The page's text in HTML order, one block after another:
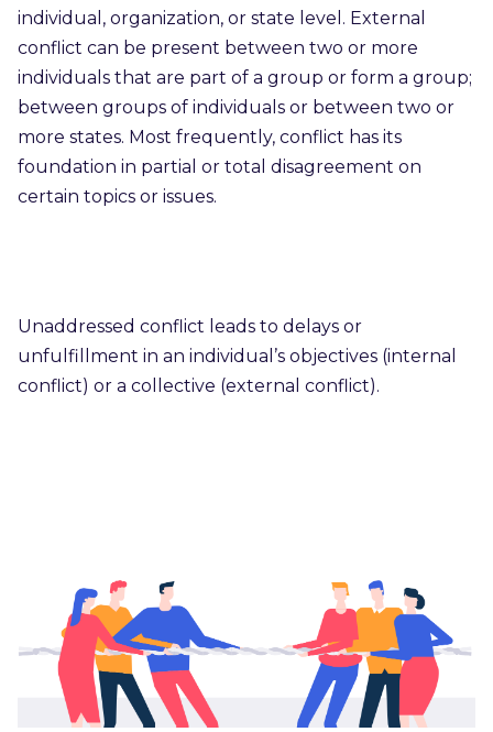
individual, organization, or state level. External
conflict can be present between two or more
individuals that are part of a group or form a group;
between groups of individuals or between two or
more states. Most frequently, conflict has its
foundation in partial or total disagreement on
certain topics or issues.
Unaddressed conflict leads to delays or
unfulfillment in an individual’s objectives (internal
conflict) or a collective (external conflict).